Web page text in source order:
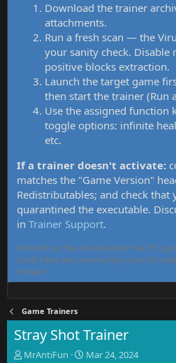
Download the trainer
attachments.
Run a fresh scan — the
your sanity check. Disable
positive blocks extraction.
Launch the target game
then start the trainer (Run
Use the assigned function
toggle options: infinite
etc.
If a trainer doesn't activate:
matches the "Game Version"
Redistributables; and check that
quarantined the executable.
in Trainer Support.
MrAntiFun has maintained free PC
tools here are community-
thread.
Game Trainers
Stray Shot Trainer
T
MrAntiFun
S
Mar 24, 2024